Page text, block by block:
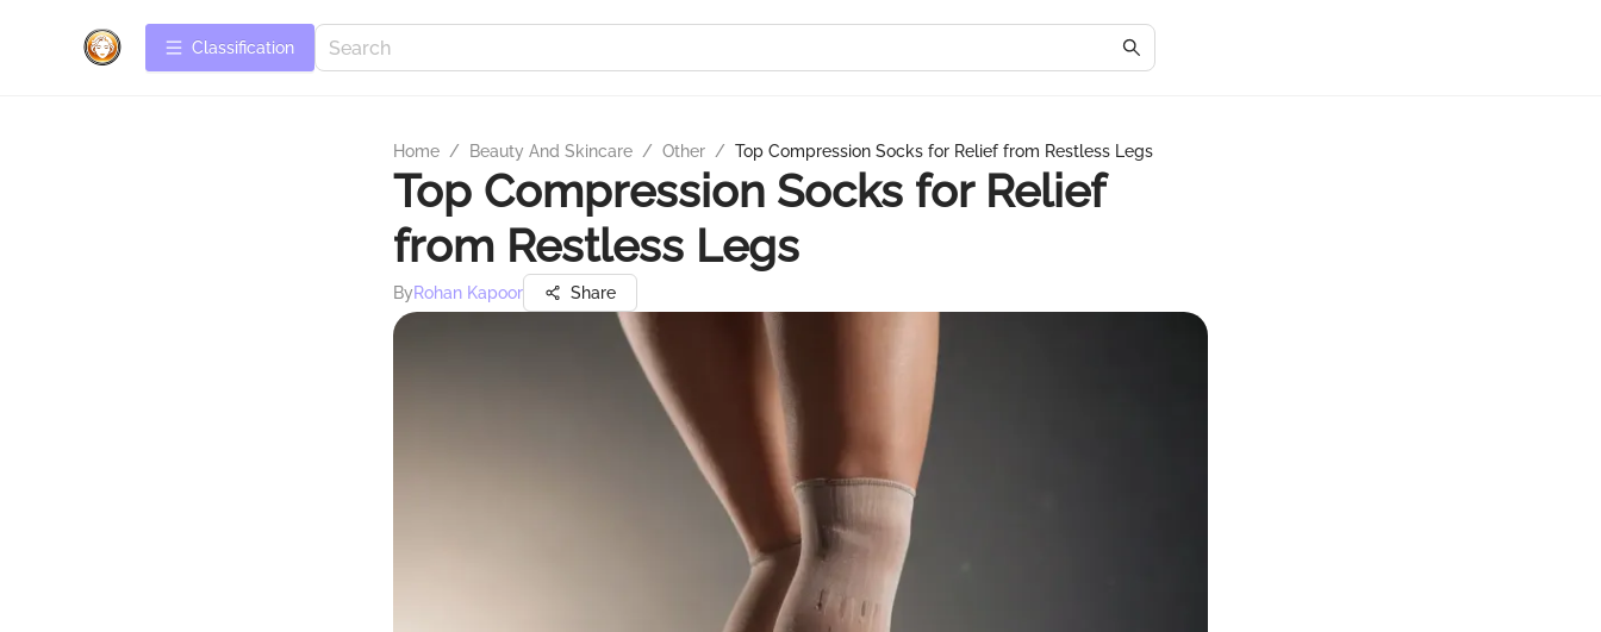
Сlassification
Home / Beauty And Skincare / Other / Top Compression Socks for Relief from Restless Legs
Top Compression Socks for Relief
from Restless Legs
ByRohan Kapoor Share